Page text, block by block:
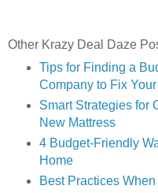
Other Krazy Deal Daze
Tips for Finding a
Company to Fix
Smart Strategies for
New Mattress
4 Budget-Friendly
Home
Best Practices